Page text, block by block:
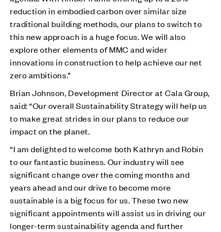
reduction in embodied carbon over similar size
traditional building methods, our plans to switch to
this new approach is a huge focus. We will also
explore other elements of MMC and wider
innovations in construction to help achieve our net
zero ambitions.”
Brian Johnson, Development Director at Cala Group,
said: “Our overall Sustainability Strategy will help us
to make great strides in our plans to reduce our
impact on the planet.
“I am delighted to welcome both Kathryn and Robin
to our fantastic business. Our industry will see
significant change over the coming months and
years ahead and our drive to become more
sustainable is a big focus for us. These two new
significant appointments will assist us in driving our
longer-term sustainability agenda and further